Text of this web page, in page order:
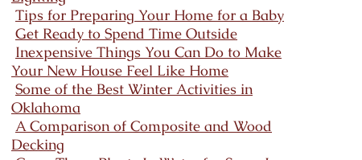
Tips for Preparing Your Home for a Baby
Get Ready to Spend Time Outside
Inexpensive Things You Can Do to Make
Your New House Feel Like Home
Some of the Best Winter Activities in
Oklahoma
A Comparison of Composite and Wood
Decking